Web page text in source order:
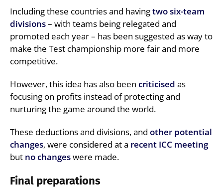
Including these countries and havingtwo six-team
divisions– with teams being relegated and
promoted each year – has been suggested as way to
make the Test championship more fair and more
competitive.
However, this idea has also been criticised as
focusing on profits instead of protecting and
nurturing the game around the world.
These deductions and divisions, and other potential
changes, were considered at a recent ICC meeting
but no changeswere made.
Final preparations